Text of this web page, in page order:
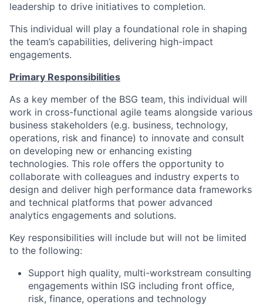
leadership to drive initiatives to completion.
This individual will play a foundational role in shaping
the team’s capabilities, delivering high-impact
engagements.
Primary Responsibilities
As a key member of the BSG team, this individual will
work in cross-functional agile teams alongside various
business stakeholders (e.g. business, technology,
operations, risk and finance) to innovate and consult
on developing new or enhancing existing
technologies. This role offers the opportunity to
collaborate with colleagues and industry experts to
design and deliver high performance data frameworks
and technical platforms that power advanced
analytics engagements and solutions.
Key responsibilities will include but will not be limited
to the following:
Support high quality, multi-workstream consulting
engagements within ISG including front office,
risk, finance, operations and technology